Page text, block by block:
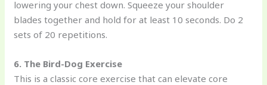
lowering your chest down. Squeeze your shoulder
blades together and hold for at least 10 seconds. Do 2
sets of 20 repetitions.
6. The Bird-Dog Exercise
This is a classic core exercise that can elevate core